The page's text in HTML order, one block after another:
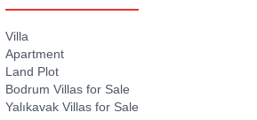
Villa
Apartment
Land Plot
Bodrum Villas for Sale
Yalıkavak Villas for Sale